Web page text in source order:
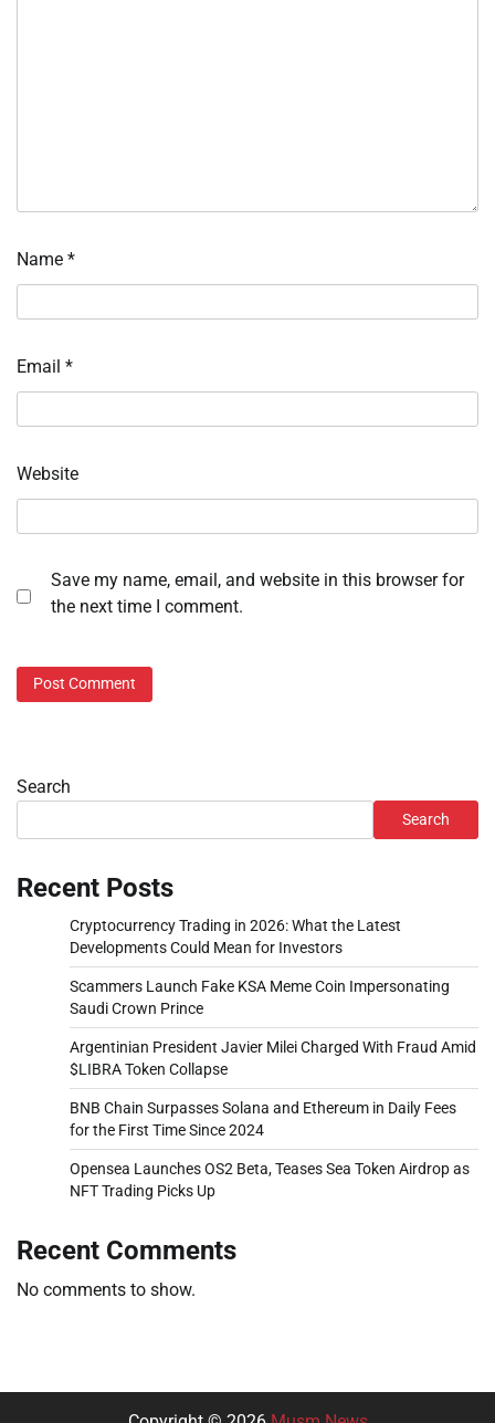
Name *
Email *
Website
Save my name, email, and website in this browser for
the next time I comment.
Search
Search
Recent Posts
Cryptocurrency Trading in 2026: What the Latest
Developments Could Mean for Investors
Scammers Launch Fake KSA Meme Coin Impersonating
Saudi Crown Prince
Argentinian President Javier Milei Charged With Fraud Amid
$LIBRA Token Collapse
BNB Chain Surpasses Solana and Ethereum in Daily Fees
for the First Time Since 2024
Opensea Launches OS2 Beta, Teases Sea Token Airdrop as
NFT Trading Picks Up
Recent Comments
No comments to show.